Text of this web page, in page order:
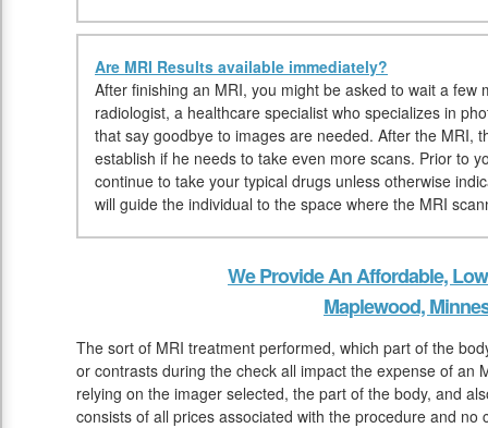
Are MRI Results available immediately?
After finishing an MRI, you might be asked to wait a few
radiologist, a healthcare specialist who specializes in
that say goodbye to images are needed. After the MRI,
establish if he needs to take even more scans. Prior to
continue to take your typical drugs unless otherwise
will guide the individual to the space where the MRI
We Provide An Affordable,
Maplewood,
The sort of MRI treatment performed, which part of the
or contrasts during the check all impact the expense of an
relying on the imager selected, the part of the body, and
consists of all prices associated with the procedure and no